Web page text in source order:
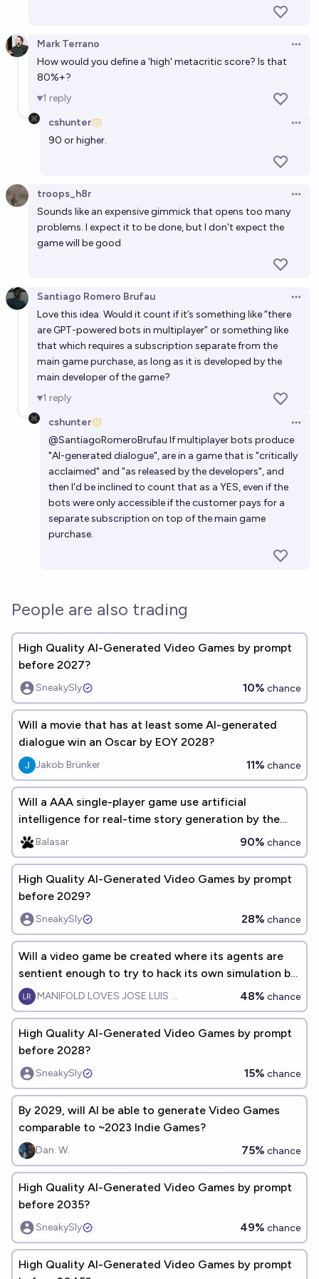
chance
High Quality AI-Generated Video Games by prompt
before 2050?
SneakySly chance
Mark Terrano
How would you define a 'high' metacritic score? Is that
80%+?
1 reply
cshunter
90 or higher.
troops_h8r
Sounds like an expensive gimmick that opens too many
problems. I expect it to be done, but I don't expect the
game will be good
Santiago Romero Brufau
Love this idea. Would it count if it’s something like “there
are GPT-powered bots in multiplayer” or something like
that which requires a subscription separate from the
main game purchase, as long as it is developed by the
main developer of the game?
1 reply
cshunter
@SantiagoRomeroBrufau If multiplayer bots produce
"AI-generated dialogue", are in a game that is "critically
acclaimed" and "as released by the developers", and
then I'd be inclined to count that as a YES, even if the
bots were only accessible if the customer pays for a
separate subscription on top of the main game
purchase.
People are also trading
High Quality AI-Generated Video Games by prompt
before 2027?
SneakySly 10% chance
Will a movie that has at least some AI-generated
dialogue win an Oscar by EOY 2028?
Jakob Brünker 11% chance
Will a AAA single-player game use artificial
intelligence for real-time story generation by the
beginning of 2035?
Balasar 90% chance
High Quality AI-Generated Video Games by prompt
before 2029?
SneakySly 28% chance
Will a video game be created where its agents are
sentient enough to try to hack its own simulation by
2045?MANIFOLD LOVES JOSE LUIS RICON 48% chance
High Quality AI-Generated Video Games by prompt
before 2028?
SneakySly 15% chance
By 2029, will AI be able to generate Video Games
comparable to ~2023 Indie Games?
Dan. W. 75% chance
High Quality AI-Generated Video Games by prompt
before 2035?
SneakySly 49% chance
High Quality AI-Generated Video Games by prompt